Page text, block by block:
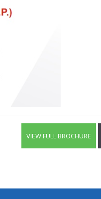
VIEW FULL BROCHURE